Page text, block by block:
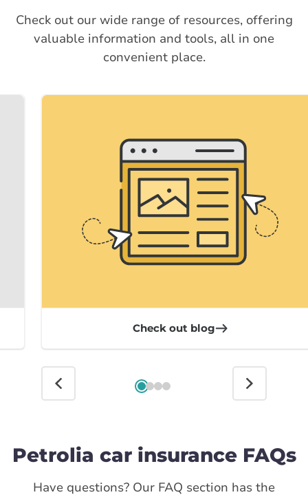
Check out our wide range of resources, offering
valuable information and tools, all in one
convenient place.
Check out blog
Petrolia car insurance FAQs
Have questions? Our FAQ section has the